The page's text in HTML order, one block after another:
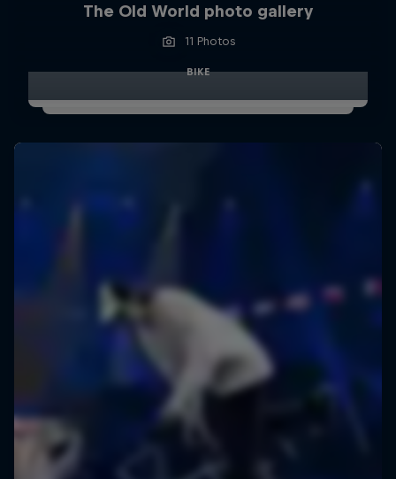
The Old World photo gallery
11 Photos
BIKE